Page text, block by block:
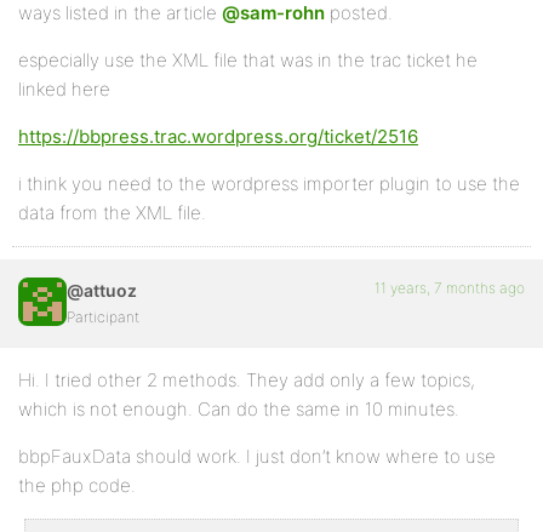
ways listed in the article @sam-rohn posted.
especially use the XML file that was in the trac ticket he
linked here
https://bbpress.trac.wordpress.org/ticket/2516
i think you need to the wordpress importer plugin to use the
data from the XML file.
@attuoz
Participant
11 years, 7 months ago
Hi. I tried other 2 methods. They add only a few topics,
which is not enough. Can do the same in 10 minutes.
bbpFauxData should work. I just don’t know where to use
the php code.